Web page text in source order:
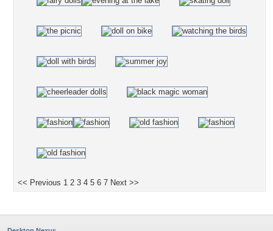
<< Previous 1 2 3 4 5 6 7 Next >>